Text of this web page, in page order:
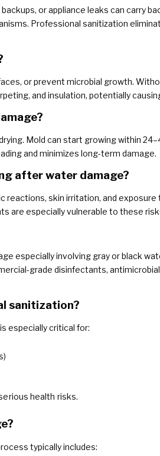
or appliance leaks can carry
Professional sanitization
or prevent microbial growth.
and insulation, potentially
Mold can start growing within
and minimizes long-term damage.
after water damage?
skin irritation, and exposure
are especially vulnerable to these
especially involving gray or black
grade disinfectants,
sanitization?
especially critical for:
health risks.
typically includes: